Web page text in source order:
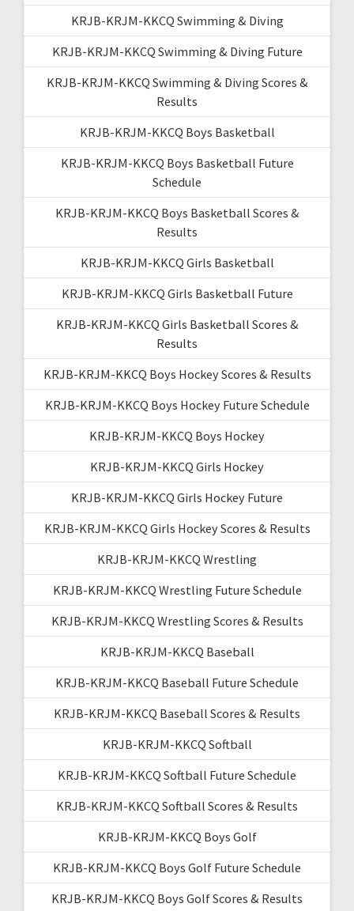
KRJB-KRJM-KKCQ Swimming & Diving
KRJB-KRJM-KKCQ Swimming & Diving Future
KRJB-KRJM-KKCQ Swimming & Diving Scores &
Results
KRJB-KRJM-KKCQ Boys Basketball
KRJB-KRJM-KKCQ Boys Basketball Future
Schedule
KRJB-KRJM-KKCQ Boys Basketball Scores &
Results
KRJB-KRJM-KKCQ Girls Basketball
KRJB-KRJM-KKCQ Girls Basketball Future
KRJB-KRJM-KKCQ Girls Basketball Scores &
Results
KRJB-KRJM-KKCQ Boys Hockey Scores & Results
KRJB-KRJM-KKCQ Boys Hockey Future Schedule
KRJB-KRJM-KKCQ Boys Hockey
KRJB-KRJM-KKCQ Girls Hockey
KRJB-KRJM-KKCQ Girls Hockey Future
KRJB-KRJM-KKCQ Girls Hockey Scores & Results
KRJB-KRJM-KKCQ Wrestling
KRJB-KRJM-KKCQ Wrestling Future Schedule
KRJB-KRJM-KKCQ Wrestling Scores & Results
KRJB-KRJM-KKCQ Baseball
KRJB-KRJM-KKCQ Baseball Future Schedule
KRJB-KRJM-KKCQ Baseball Scores & Results
KRJB-KRJM-KKCQ Softball
KRJB-KRJM-KKCQ Softball Future Schedule
KRJB-KRJM-KKCQ Softball Scores & Results
KRJB-KRJM-KKCQ Boys Golf
KRJB-KRJM-KKCQ Boys Golf Future Schedule
KRJB-KRJM-KKCQ Boys Golf Scores & Results